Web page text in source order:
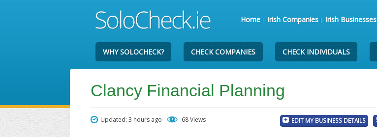
Home Irish Companies Irish Businesses
WHY SOLOCHECK? CHECK COMPANIES CHECK INDIVIDUALS
Clancy Financial Planning
Updated: 3 hours ago 68 Views EDIT MY BUSINESS DETAILS